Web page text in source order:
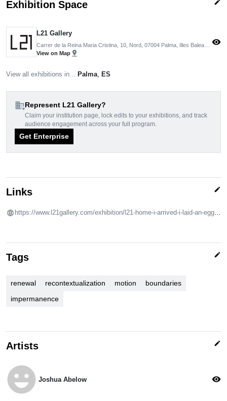
Exhibition Space edit
L21 Gallery
View on Map pin_drop
visibility
View all exhibitions in... Palma, ES
domain_addRepresent L21 Gallery?
Claim your institution page, lock edits to your exhibitions, and track
audience engagement across your full program.
Get Enterprise
Links edit
Tags edit
renewal recontextualization motion
boundaries
impermanence
Artists edit
emoji_emotions Joshua Abelow visibility